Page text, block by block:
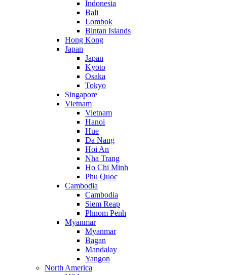
Indonesia
Bali
Lombok
Bintan Islands
Hong Kong
Japan
Japan
Kyoto
Osaka
Tokyo
Singapore
Vietnam
Vietnam
Hanoi
Hue
Da Nang
Hoi An
Nha Trang
Ho Chi Minh
Phu Quoc
Cambodia
Cambodia
Siem Reap
Phnom Penh
Myanmar
Myanmar
Bagan
Mandalay
Yangon
North America